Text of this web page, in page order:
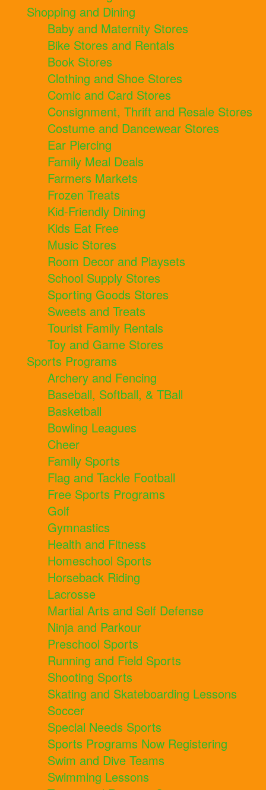
Shopping and Dining
Baby and Maternity Stores
Bike Stores and Rentals
Book Stores
Clothing and Shoe Stores
Comic and Card Stores
Consignment, Thrift and Resale Stores
Costume and Dancewear Stores
Ear Piercing
Family Meal Deals
Farmers Markets
Frozen Treats
Kid-Friendly Dining
Kids Eat Free
Music Stores
Room Decor and Playsets
School Supply Stores
Sporting Goods Stores
Sweets and Treats
Tourist Family Rentals
Toy and Game Stores
Sports Programs
Archery and Fencing
Baseball, Softball, & TBall
Basketball
Bowling Leagues
Cheer
Family Sports
Flag and Tackle Football
Free Sports Programs
Golf
Gymnastics
Health and Fitness
Homeschool Sports
Horseback Riding
Lacrosse
Martial Arts and Self Defense
Ninja and Parkour
Preschool Sports
Running and Field Sports
Shooting Sports
Skating and Skateboarding Lessons
Soccer
Special Needs Sports
Sports Programs Now Registering
Swim and Dive Teams
Swimming Lessons